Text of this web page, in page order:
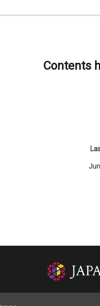
Contents